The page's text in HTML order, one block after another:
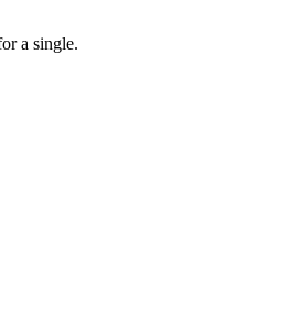
a single.